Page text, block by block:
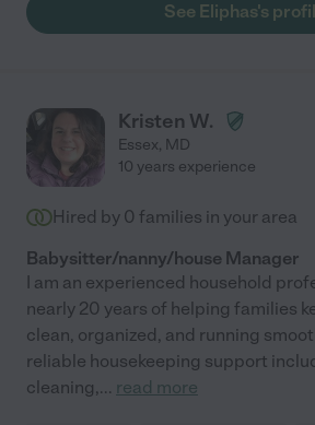
See Eliphas's
Kristen W.
Essex, MD
10 years experience
Hired by 0 families in your area
Babysitter/nanny/house Manager
I am an experienced household
nearly 20 years of helping families
clean, organized, and running
reliable housekeeping support
cleaning,... read more